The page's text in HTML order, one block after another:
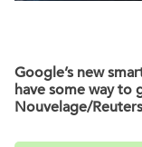
Google’s new
have some way to
Nouvelage/Reuters